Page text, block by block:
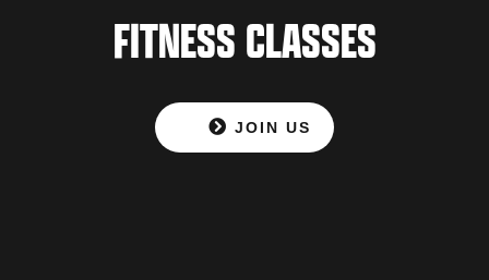
FITNESS CLASSES
JOIN US